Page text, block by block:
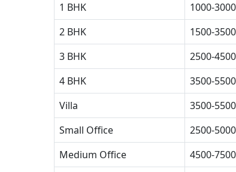
1 BHK
1000-3000
2 BHK
1500-3500
3 BHK
2500-4500
4 BHK
3500-5500
Villa
3500-5500
Small Office
2500-5000
Medium Office
4500-7500